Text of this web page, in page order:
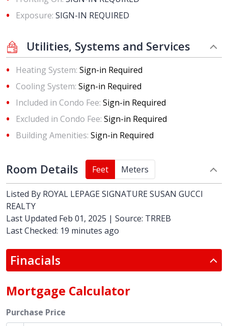
Exposure: SIGN-IN REQUIRED
Utilities, Systems and Services
Heating System: Sign-in Required
Cooling System: Sign-in Required
Included in Condo Fee: Sign-in Required
Excluded in Condo Fee: Sign-in Required
Building Amenities: Sign-in Required
Room Details Feet Meters
Listed By ROYAL LEPAGE SIGNATURE SUSAN GUCCI
REALTY
Last Updated Feb 01, 2025 | Source: TRREB
Last Checked: 19 minutes ago
Finacials
Mortgage Calculator
Purchase Price